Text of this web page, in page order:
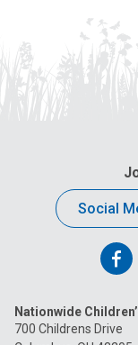
Social
on
Nationwide
700 Childrens Drive